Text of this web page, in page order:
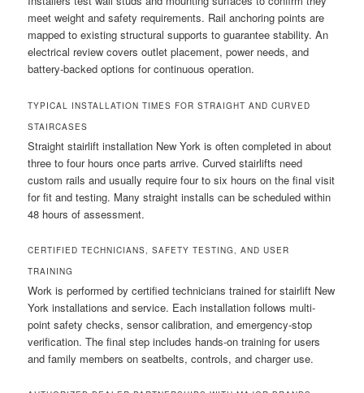
meet weight and safety requirements. Rail anchoring points are
mapped to existing structural supports to guarantee stability. An
electrical review covers outlet placement, power needs, and
battery-backed options for continuous operation.
TYPICAL INSTALLATION TIMES FOR STRAIGHT AND CURVED
STAIRCASES
Straight stairlift installation New York is often completed in about
three to four hours once parts arrive. Curved stairlifts need
custom rails and usually require four to six hours on the final visit
for fit and testing. Many straight installs can be scheduled within
48 hours of assessment.
CERTIFIED TECHNICIANS, SAFETY TESTING, AND USER
TRAINING
Work is performed by certified technicians trained for stairlift New
York installations and service. Each installation follows multi-
point safety checks, sensor calibration, and emergency-stop
verification. The final step includes hands-on training for users
and family members on seatbelts, controls, and charger use.